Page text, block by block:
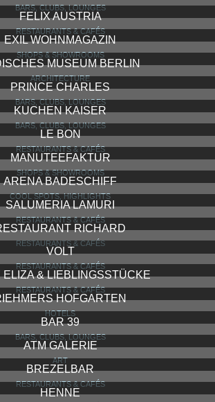
BARS, CLUBS, LOUNGES
FELIX AUSTRIA
RESTAURANTS & CAFÉS
EXIL WOHNMAGAZIN
SHOPS & SHOWROOMS
MUSEUM BERLIN
ARCHITECTURE
PRINCE CHARLES
BARS, CLUBS, LOUNGES
KUCHEN KAISER
BARS, CLUBS, LOUNGES
LE BON
RESTAURANTS & CAFÉS
MANUTEEFAKTUR
SHOPS & SHOWROOMS
ARENA BADESCHIFF
COOL SPOTS, HIGHLIGHTS
SALUMERIA LAMURI
RESTAURANTS & CAFÉS
RICHARD
RESTAURANTS & CAFÉS
VOLT
RESTAURANTS & CAFÉS
ELIZA & LIEBLINGSSTÜCKE
RESTAURANTS & CAFÉS
HOFGARTEN
HOTELS
BAR 39
BARS, CLUBS, LOUNGES
ATM GALERIE
ART
BREZELBAR
RESTAURANTS & CAFÉS
HENNE